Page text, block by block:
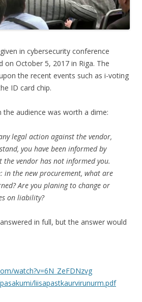
in cybersecurity conference
on October 5, 2017 in Riga. The
the recent events such as i-voting
ID card chip.
audience was worth a dime:
legal action against the vendor,
you have been informed by
the vendor has not informed you.
in the new procurement, what are
Are you planing to change or
on liability?
in full, but the answer would
watch?v=6N_ZeFDNzvg
liisapastkaurvirunurm.pdf